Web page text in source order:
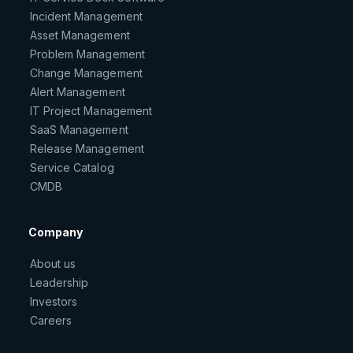
Incident Management
Asset Management
Problem Management
Change Management
Alert Management
IT Project Management
SaaS Management
Release Management
Service Catalog
CMDB
Company
About us
Leadership
Investors
Careers